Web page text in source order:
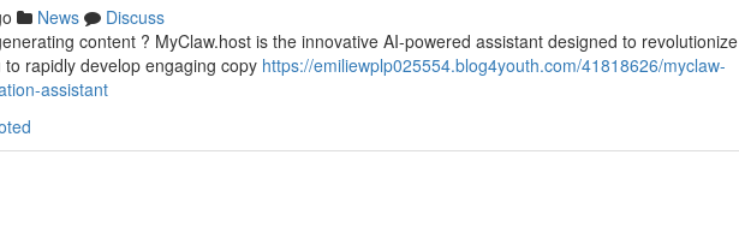
News
Discuss
content ? MyClaw.host is the innovative AI-powered assistant designed to revolutionize
rapidly develop engaging copy https://emiliewplp025554.blog4youth.com/41818626/myclaw-
assistant